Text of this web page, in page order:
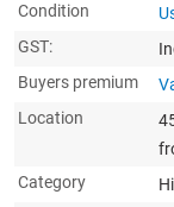
Condition
GST:
Buyers premium
Location
Category